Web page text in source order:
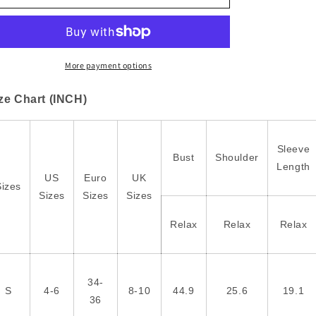
Block
Waffle
Sweatshirt
Block
Texture
Waffle
Patchwork
Sweatshirt
More payment options
Chart (INCH)
US
Sizes
Euro
Sizes
UK
Sizes
Bust Shoulder
Sleeve
Length
Relax Relax Relax
S 4-6
34-
36
8-10 44.9 25.6 19.1